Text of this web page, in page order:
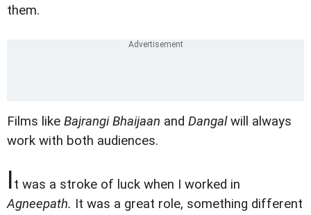
them.
Films like Bajrangi Bhaijaan and Dangalwill always
work with both audiences.
It was a stroke of luck when I worked in
Agneepath. It was a great role, something different